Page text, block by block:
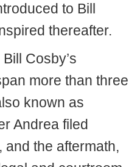
to Bill
thereafter.
Cosby’s
more than three
known as
Andrea filed
and the aftermath,